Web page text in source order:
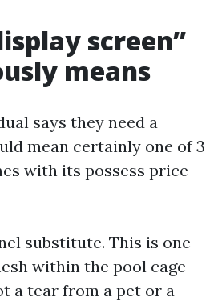
screen”
means
says they need a
mean certainly one of 3
with its possess price
substitute. This is one
within the pool cage
a tear from a pet or a